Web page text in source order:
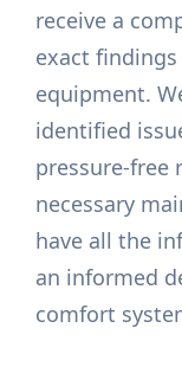
receive a
exact
equipment.
identified
pressure-free
necessary
have all the
an informed
comfort